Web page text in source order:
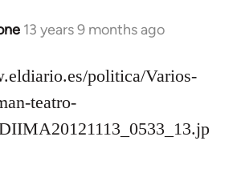
13 years 9 months ago
politica/Varios-
teatro-